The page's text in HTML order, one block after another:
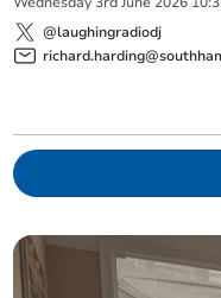
@laughingradiodj